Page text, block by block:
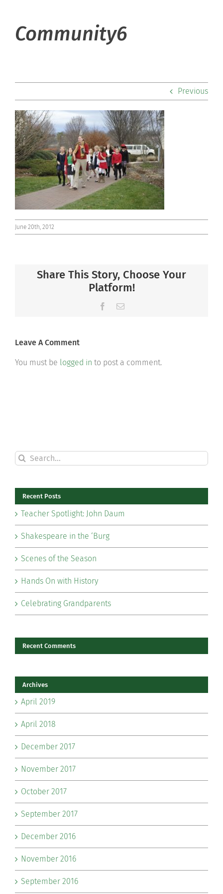
Community
Support Hill
Connect
Community6
Previous
June 20th, 2012
Share This Story, Choose Your
Platform!
Facebook
Email
Leave A Comment
You must be logged in to post a comment.
Search
for:
Recent Posts
Teacher Spotlight: John Daum
Shakespeare in the ‘Burg
Scenes of the Season
Hands On with History
Celebrating Grandparents
Recent Comments
Archives
April 2019
April 2018
December 2017
November 2017
October 2017
September 2017
December 2016
November 2016
September 2016